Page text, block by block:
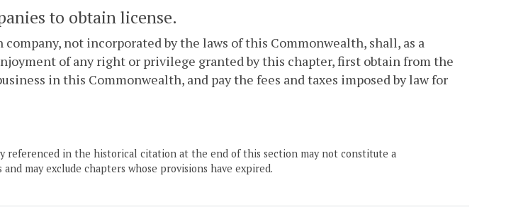
to obtain license.
not incorporated by the laws of this Commonwealth, shall, as a
of any right or privilege granted by this chapter, first obtain from the
in this Commonwealth, and pay the fees and taxes imposed by law for
referenced in the historical citation at the end of this section may not constitute a
may exclude chapters whose provisions have expired.